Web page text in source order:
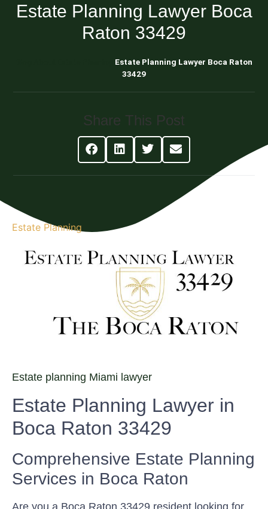
Estate Planning Lawyer Boca
Raton 33429
Estate Planning Lawyer Boca Raton
33429
Share This Post
Estate Planning
Estate planning Miami lawyer
Estate Planning Lawyer in
Boca Raton 33429
Comprehensive Estate Planning
Services in Boca Raton